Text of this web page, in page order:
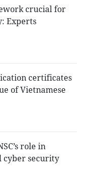
crucial for
Experts
certificates
of Vietnamese
role in
cyber security